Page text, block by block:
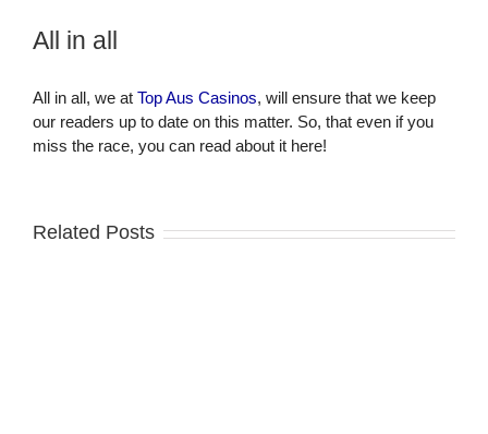
All in all
All in all, we at Top Aus Casinos, will ensure that we keep
our readers up to date on this matter. So, that even if you
miss the race, you can read about it here!
Related Posts